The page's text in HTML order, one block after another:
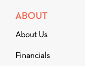
ABOUT
About Us
Financials